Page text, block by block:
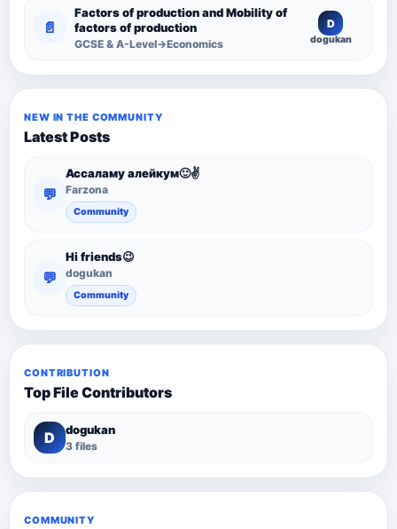
📄
Factors of production and Mobility of
factors of production
GCSE & A-Level→Economics
D
dogukan
NEW IN THE COMMUNITY
Latest Posts
💬
Ассаламу алейкум🙂✌️
Farzona
Community
💬
Hi friends😉
dogukan
Community
CONTRIBUTION
Top File Contributors
D dogukan
3 files
COMMUNITY